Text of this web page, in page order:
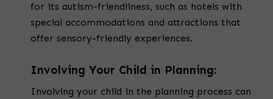
for its autism-friendliness, such as hotels with
special accommodations and attractions that
offer sensory-friendly experiences.
Involving Your Child in Planning:
Involving your child in the planning process can